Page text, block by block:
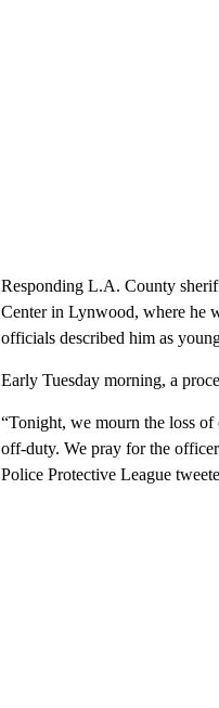
Responding L.A. County
Center in Lynwood, where he
officials described him as
Early Tuesday morning, a
“Tonight, we mourn the loss
off-duty. We pray for the
Police Protective League